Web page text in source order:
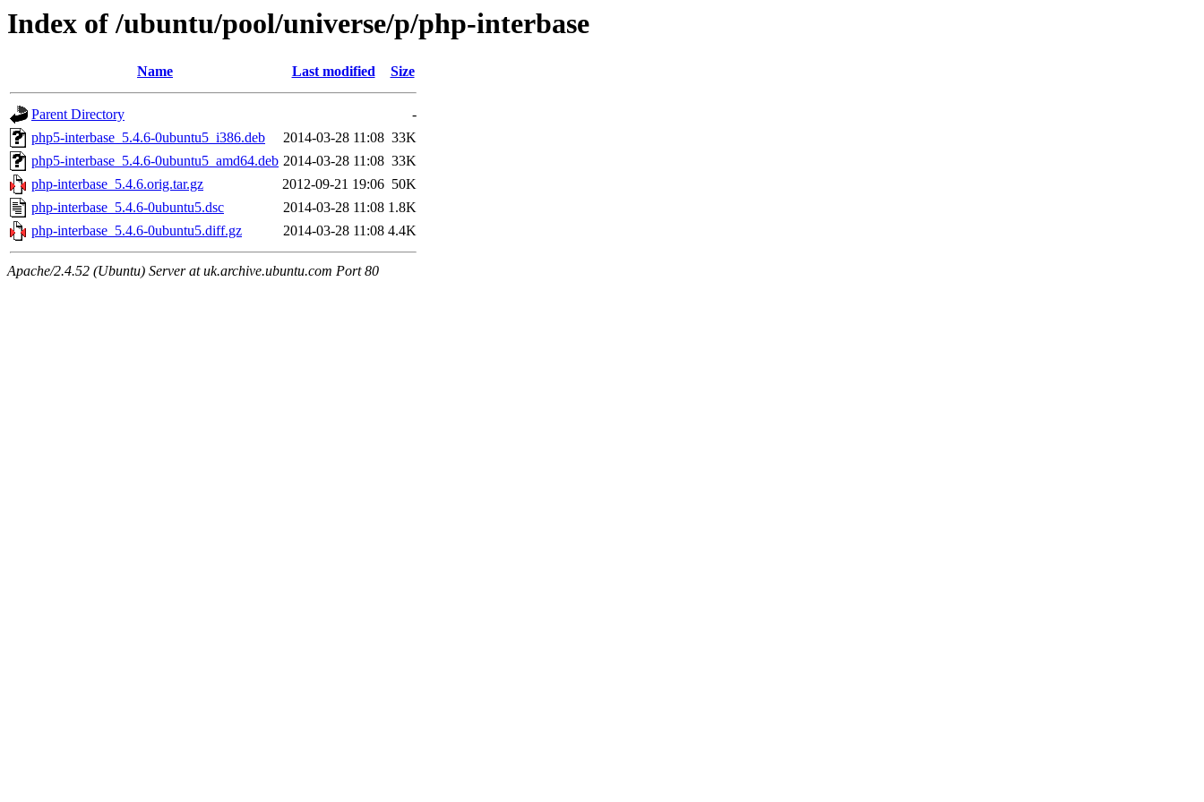
Index of /ubuntu/pool/universe/p/php-interbase
Name Last modified Size
Parent Directory
-
php5-interbase_5.4.6-0ubuntu5_i386.deb
2014-03-28 11:08 33K
php5-interbase_5.4.6-0ubuntu5_amd64.deb 2014-03-28 11:08 33K
php-interbase_5.4.6.orig.tar.gz
2012-09-21 19:06 50K
php-interbase_5.4.6-0ubuntu5.dsc
2014-03-28 11:08 1.8K
php-interbase_5.4.6-0ubuntu5.diff.gz
2014-03-28 11:08 4.4K
Apache/2.4.52 (Ubuntu) Server at uk.archive.ubuntu.com Port 80